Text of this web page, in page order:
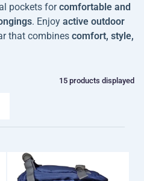
pockets forcomfortable and
. Enjoy active outdoor
that combines comfort, style,
15 products displayed